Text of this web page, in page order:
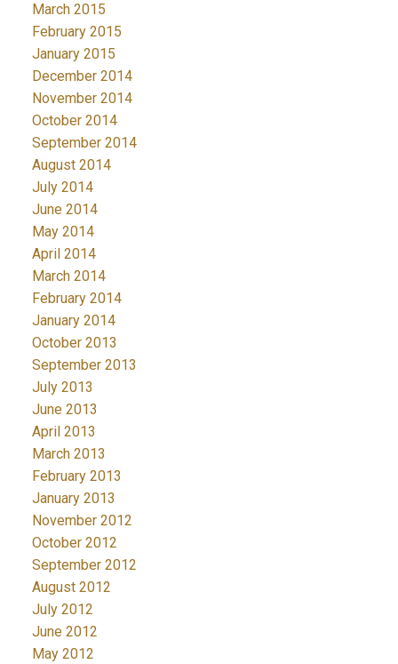
March 2015
February 2015
January 2015
December 2014
November 2014
October 2014
September 2014
August 2014
July 2014
June 2014
May 2014
April 2014
March 2014
February 2014
January 2014
October 2013
September 2013
July 2013
June 2013
April 2013
March 2013
February 2013
January 2013
November 2012
October 2012
September 2012
August 2012
July 2012
June 2012
May 2012